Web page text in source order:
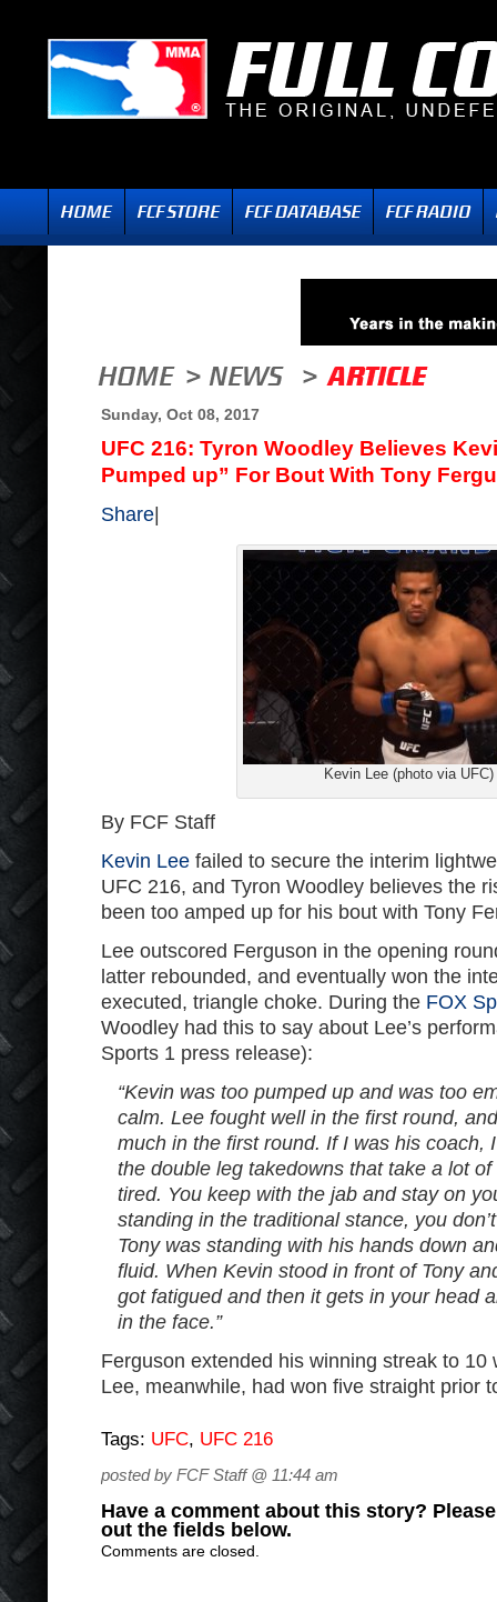
Sunday, Oct 08, 2017
UFC 216: Tyron Woodley Believes
Pumped up” For Bout With Tony
Share
Kevin Lee (photo via UFC)
By FCF Staff
Kevin Lee failed to secure the interim
UFC 216, and Tyron Woodley believes the
been too amped up for his bout with Tony
Lee outscored Ferguson in the opening
latter rebounded, and eventually won the
executed, triangle choke. During the FOX
Woodley had this to say about Lee’s
Sports 1 press release):
“Kevin was too pumped up and was too
calm. Lee fought well in the first round,
much in the first round. If I was his coach,
the double leg takedowns that take a lot of
tired. You keep with the jab and stay on
standing in the traditional stance, you
Tony was standing with his hands down
fluid. When Kevin stood in front of Tony
got fatigued and then it gets in your head
in the face.”
Ferguson extended his winning streak to 10
Lee, meanwhile, had won five straight prior
Tags: UFC, UFC 216
posted by FCF Staff @ 11:44 am
Have a comment about this story?
out the fields below.
Comments are closed.